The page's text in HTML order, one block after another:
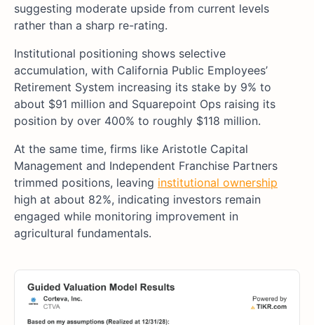
suggesting moderate upside from current levels
rather than a sharp re-rating.
Institutional positioning shows selective
accumulation, with California Public Employees’
Retirement System increasing its stake by 9% to
about $91 million and Squarepoint Ops raising its
position by over 400% to roughly $118 million.
At the same time, firms like Aristotle Capital
Management and Independent Franchise Partners
trimmed positions, leaving institutional ownership
high at about 82%, indicating investors remain
engaged while monitoring improvement in
agricultural fundamentals.